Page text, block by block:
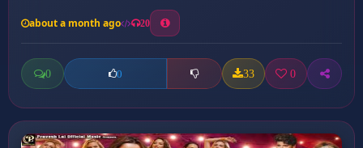
about a month ago 20
0 0 33 0